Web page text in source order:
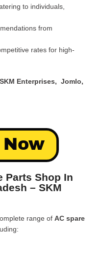
to individuals,
from
rates for high-
SKM Enterprises, Jomlo,
Parts Shop In
– SKM
range of AC spare